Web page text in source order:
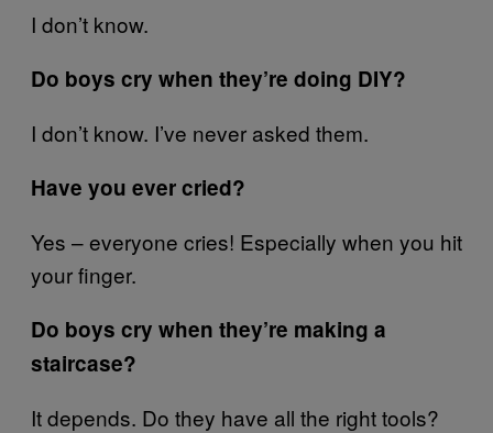
I don’t know.
Do boys cry when they’re doing DIY?
I don’t know. I’ve never asked them.
Have you ever cried?
Yes – everyone cries! Especially when you hit
your finger.
Do boys cry when they’re making a
staircase?
It depends. Do they have all the right tools?